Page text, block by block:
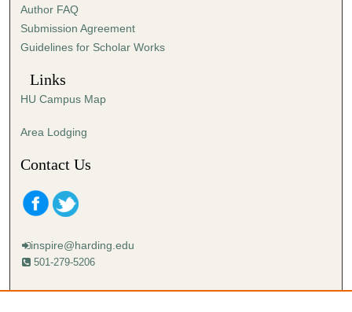
Author FAQ
Submission Agreement
Guidelines for Scholar Works
Links
HU Campus Map
Area Lodging
Contact Us
inspire@harding.edu
501-279-5206
Mailing address: